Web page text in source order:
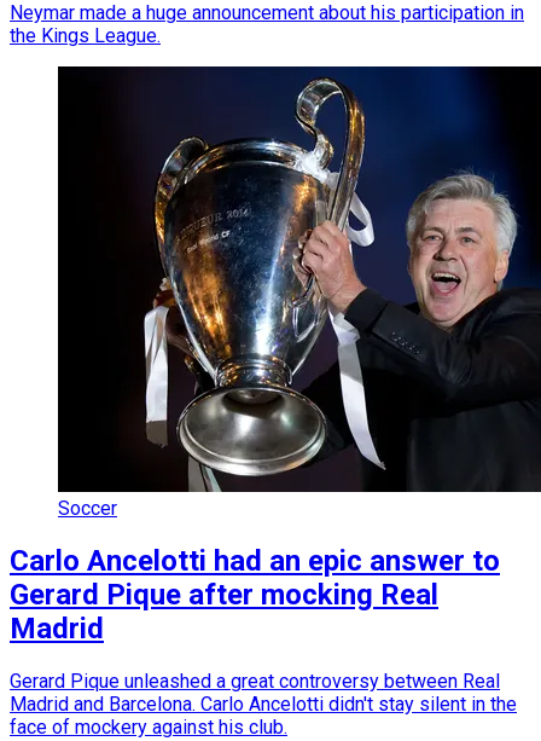
Neymar made a huge announcement about his participation in
the Kings League.
Soccer
Carlo Ancelotti had an epic answer to
Gerard Pique after mocking Real
Madrid
Gerard Pique unleashed a great controversy between Real
Madrid and Barcelona. Carlo Ancelotti didn't stay silent in the
face of mockery against his club.